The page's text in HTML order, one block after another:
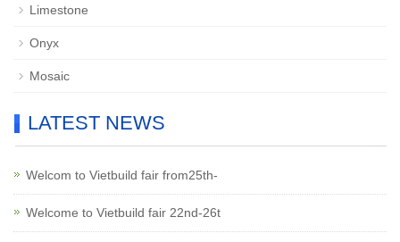
Limestone
Onyx
Mosaic
LATEST NEWS
Welcom to Vietbuild fair from25th-
Welcome to Vietbuild fair 22nd-26t